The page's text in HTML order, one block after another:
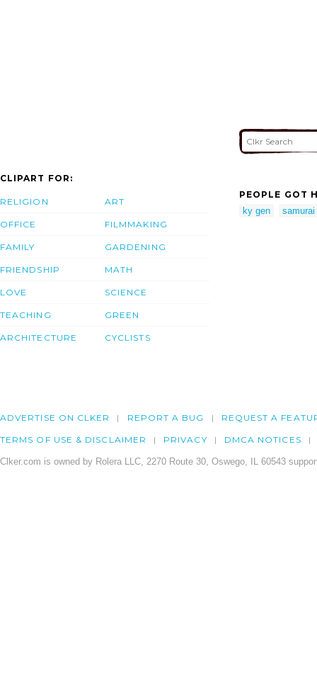
CLIPART FOR:
RELIGION
OFFICE
FAMILY
FRIENDSHIP
LOVE
TEACHING
ARCHITECTURE
ART
FILMMAKING
GARDENING
MATH
SCIENCE
GREEN
CYCLISTS
PEOPLE GOT
ky gen
ADVERTISE ON CLKER REPORT A BUG REQUEST A
TERMS OF USE & DISCLAIMER PRIVACY DMCA NOTICES
Clker.com is owned by Rolera LLC, 2270 Route 30, Oswego, IL 60543